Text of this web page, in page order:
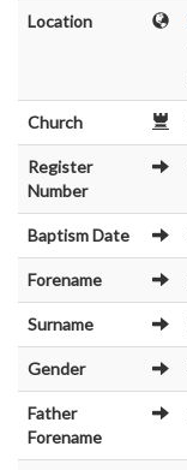
Location
Church
Register
Number
Baptism Date
Forename
Surname
Gender
Father
Forename